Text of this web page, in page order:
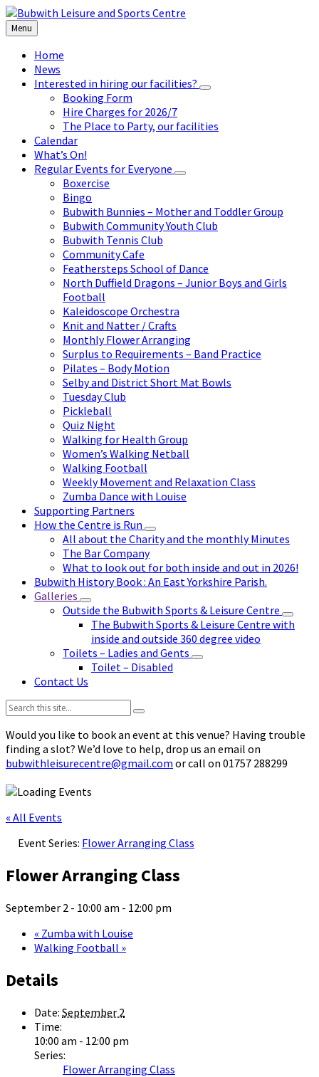
Skip
to
content
Skip
to
left
sidebar
Skip
to
footer
Menu
Home
News
Interested in hiring our facilities?
Booking Form
Hire Charges for 2026/7
The Place to Party, our facilities
Calendar
What’s On!
Regular Events for Everyone
Boxercise
Bingo
Bubwith Bunnies – Mother and Toddler Group
Bubwith Community Youth Club
Bubwith Tennis Club
Community Cafe
Feathersteps School of Dance
North Duffield Dragons – Junior Boys and Girls
Football
Kaleidoscope Orchestra
Knit and Natter / Crafts
Monthly Flower Arranging
Surplus to Requirements – Band Practice
Pilates – Body Motion
Selby and District Short Mat Bowls
Tuesday Club
Pickleball
Quiz Night
Walking for Health Group
Women’s Walking Netball
Walking Football
Weekly Movement and Relaxation Class
Zumba Dance with Louise
Supporting Partners
How the Centre is Run
All about the Charity and the monthly Minutes
The Bar Company
What to look out for both inside and out in 2026!
Bubwith History Book : An East Yorkshire Parish.
Galleries
Outside the Bubwith Sports & Leisure Centre
The Bubwith Sports & Leisure Centre with
inside and outside 360 degree video
Toilets – Ladies and Gents
Toilet – Disabled
Contact Us
Search:
Would you like to book an event at this venue? Having trouble
finding a slot? We’d love to help, drop us an email on
bubwithleisurecentre@gmail.com or call on 01757 288299
« All Events
Event Series: Flower Arranging Class
Flower Arranging Class
September 2 - 10:00 am - 12:00 pm
« Zumba with Louise
Walking Football »
Details
Date: September 2
Time:
10:00 am - 12:00 pm
Series:
Flower Arranging Class